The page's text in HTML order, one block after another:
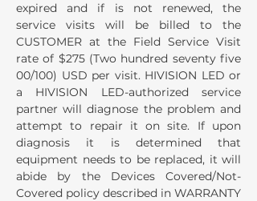
expired and if is not renewed, the
service visits will be billed to the
CUSTOMER at the Field Service Visit
rate of $275 (Two hundred seventy five
00/100) USD per visit. HIVISION LED or
a HIVISION LED-authorized service
partner will diagnose the problem and
attempt to repair it on site. If upon
diagnosis it is determined that
equipment needs to be replaced, it will
abide by the Devices Covered/Not-
Covered policy described in WARRANTY